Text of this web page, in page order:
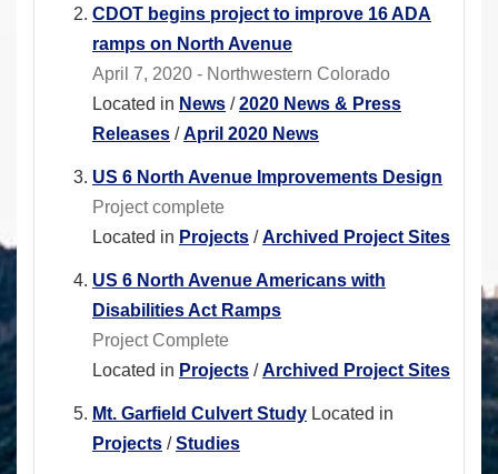
CDOT begins project to improve 16 ADA
ramps on North Avenue
April 7, 2020 - Northwestern Colorado
Located in News /2020 News & Press
Releases /April 2020 News
US 6 North Avenue Improvements Design
Project complete
Located in Projects /Archived Project Sites
US 6 North Avenue Americans with
Disabilities Act Ramps
Project Complete
Located in Projects /Archived Project Sites
Mt. Garfield Culvert Study Located in
Projects /Studies